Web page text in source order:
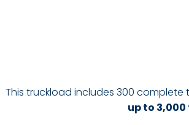
This truckload includes 300
up to